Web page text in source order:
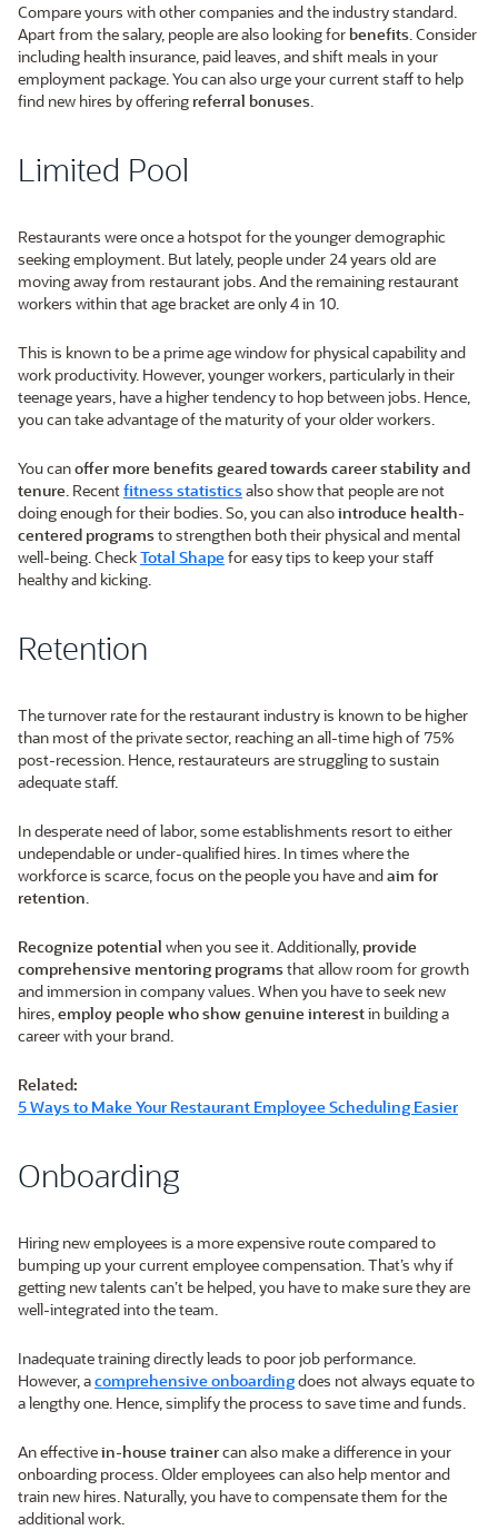
Compare yours with other companies and the industry standard.
Apart from the salary, people are also looking for benefits. Consider
including health insurance, paid leaves, and shift meals in your
employment package. You can also urge your current staff to help
find new hires by offering referral bonuses.
Limited Pool
Restaurants were once a hotspot for the younger demographic
seeking employment. But lately, people under 24 years old are
moving away from restaurant jobs. And the remaining restaurant
workers within that age bracket are only 4 in 10.
This is known to be a prime age window for physical capability and
work productivity. However, younger workers, particularly in their
teenage years, have a higher tendency to hop between jobs. Hence,
you can take advantage of the maturity of your older workers.
You canoffer more benefits geared towards career stability and
tenure. Recentfitness statisticsalso show that people are not
doing enough for their bodies. So, you can alsointroduce health-
centered programsto strengthen both their physical and mental
well-being. CheckTotal Shapefor easy tips to keep your staff
healthy and kicking.
Retention
The turnover rate for the restaurant industry is known to be higher
than most of the private sector, reaching an all-time high of 75%
post-recession. Hence, restaurateurs are struggling to sustain
adequate staff.
In desperate need of labor, some establishments resort to either
undependable or under-qualified hires. In times where the
workforce is scarce, focus on the people you have andaim for
retention.
Recognize potential when you see it. Additionally, provide
comprehensive mentoring programsthat allow room for growth
and immersion in company values. When you have to seek new
hires,employ people who show genuine interestin building a
career with your brand.
Related:
5 Ways to Make Your Restaurant Employee Scheduling Easier
Onboarding
Hiring new employees is a more expensive route compared to
bumping up your current employee compensation. That’s why if
getting new talents can’t be helped, you have to make sure they are
well-integrated into the team.
Inadequate training directly leads to poor job performance.
However, acomprehensive onboardingdoes not always equate to
a lengthy one. Hence, simplify the process to save time and funds.
An effectivein-house trainercan also make a difference in your
onboarding process. Older employees can also help mentor and
train new hires. Naturally, you have to compensate them for the
additional work.